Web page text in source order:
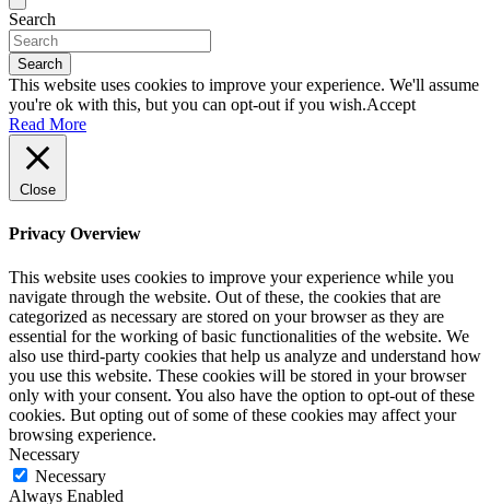
Search
Search
This website uses cookies to improve your experience. We'll assume
you're ok with this, but you can opt-out if you wish.Accept
Read More
Close
Privacy Overview
This website uses cookies to improve your experience while you
navigate through the website. Out of these, the cookies that are
categorized as necessary are stored on your browser as they are
essential for the working of basic functionalities of the website. We
also use third-party cookies that help us analyze and understand how
you use this website. These cookies will be stored in your browser
only with your consent. You also have the option to opt-out of these
cookies. But opting out of some of these cookies may affect your
browsing experience.
Necessary
Necessary
Always Enabled